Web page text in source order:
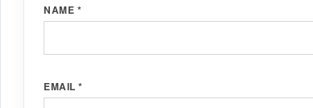
NAME *
EMAIL *